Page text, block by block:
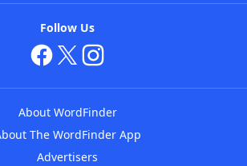
Follow Us
About WordFinder
The WordFinder App
Advertisers